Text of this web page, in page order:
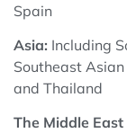
Spain
Asia: Including
Southeast
and Thailand
The Middle